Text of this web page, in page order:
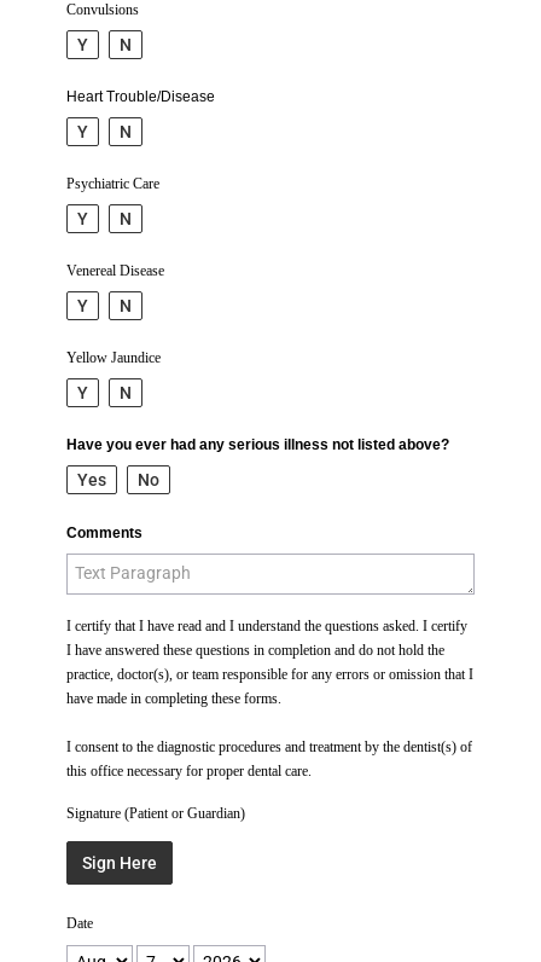
Convul­sions
Y N
Heart Trouble/Disease
Y N
Psychiatric Care
Y N
Venereal Disease
Y N
Yellow Jaundice
Y N
Have you ever had any serious illness not listed above?
Yes No
Comments
I certify that I have read and I understand the questions asked. I certify
I have answered these questions in completion and do not hold the
practice, doctor(s), or team responsible for any errors or omission that I
have made in completing these forms.
I consent to the diagnostic procedures and treatment by the dentist(s) of
this office necessary for proper dental care.
Signature (Patient or Guardian)
Sign Here
Date